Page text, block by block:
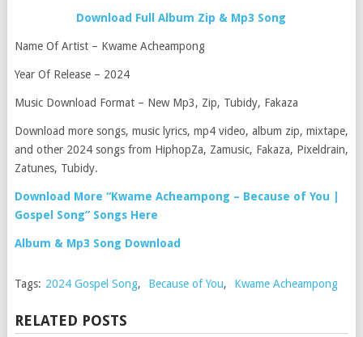
Download Full Album Zip & Mp3 Song
Name Of Artist – Kwame Acheampong
Year Of Release – 2024
Music Download Format – New Mp3, Zip, Tubidy, Fakaza
Download more songs, music lyrics, mp4 video, album zip, mixtape,
and other 2024 songs from HiphopZa, Zamusic, Fakaza, Pixeldrain,
Zatunes, Tubidy.
Download More “Kwame Acheampong – Because of You |
Gospel Song” Songs Here
Album & Mp3 Song Download
Tags: 2024 Gospel Song, Because of You, Kwame Acheampong
RELATED POSTS